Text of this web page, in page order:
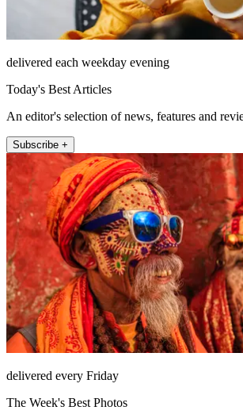
delivered each weekday evening
Today's Best Articles
An editor's selection of news, features and
Subscribe +
delivered every Friday
The Week's Best Photos